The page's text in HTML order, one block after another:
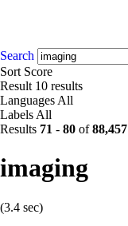
Search
Sort Score
Result 10 results
Languages All
Labels All
Results 71 - 80 of88,457
imaging
(3.4 sec)